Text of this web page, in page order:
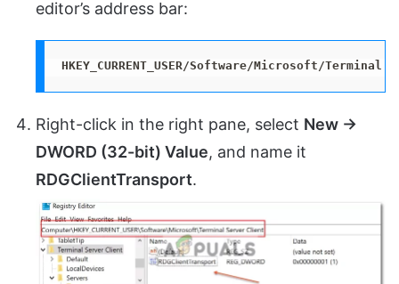
editor’s address bar:
HKEY_CURRENT_USER/Software/Microsoft/
Right-click in the right pane, select New →
DWORD (32-bit) Value, and name it
RDGClientTransport.